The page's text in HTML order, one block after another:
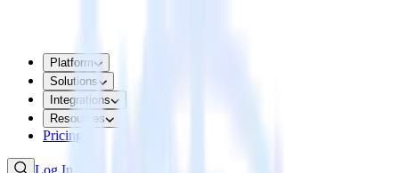
Platform
Solutions
Integrations
Resources
Pricing
Log In